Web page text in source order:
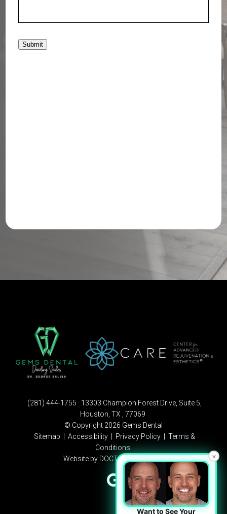
Submit
(281) 444-1755
13303 Champion Forest Drive, Suite 5,
Houston, TX , 77069
© Copyright 2026 Gems Dental
Sitemap
Accessibility Privacy Policy
Terms &
Conditions
Website by DOCTOR Multimedia
×
Want to See Your